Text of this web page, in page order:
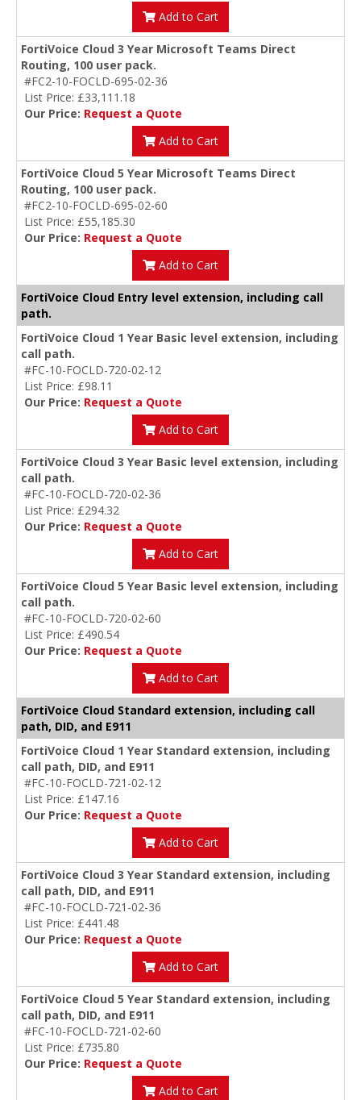
Add to Cart
FortiVoice Cloud 3 Year Microsoft Teams Direct
Routing, 100 user pack.
#FC2-10-FOCLD-695-02-36
List Price: £33,111.18
Our Price: Request a Quote
Add to Cart
FortiVoice Cloud 5 Year Microsoft Teams Direct
Routing, 100 user pack.
#FC2-10-FOCLD-695-02-60
List Price: £55,185.30
Our Price: Request a Quote
Add to Cart
FortiVoice Cloud Entry level extension, including call
path.
FortiVoice Cloud 1 Year Basic level extension, including
call path.
#FC-10-FOCLD-720-02-12
List Price: £98.11
Our Price: Request a Quote
Add to Cart
FortiVoice Cloud 3 Year Basic level extension, including
call path.
#FC-10-FOCLD-720-02-36
List Price: £294.32
Our Price: Request a Quote
Add to Cart
FortiVoice Cloud 5 Year Basic level extension, including
call path.
#FC-10-FOCLD-720-02-60
List Price: £490.54
Our Price: Request a Quote
Add to Cart
FortiVoice Cloud Standard extension, including call
path, DID, and E911
FortiVoice Cloud 1 Year Standard extension, including
call path, DID, and E911
#FC-10-FOCLD-721-02-12
List Price: £147.16
Our Price: Request a Quote
Add to Cart
FortiVoice Cloud 3 Year Standard extension, including
call path, DID, and E911
#FC-10-FOCLD-721-02-36
List Price: £441.48
Our Price: Request a Quote
Add to Cart
FortiVoice Cloud 5 Year Standard extension, including
call path, DID, and E911
#FC-10-FOCLD-721-02-60
List Price: £735.80
Our Price: Request a Quote
Add to Cart